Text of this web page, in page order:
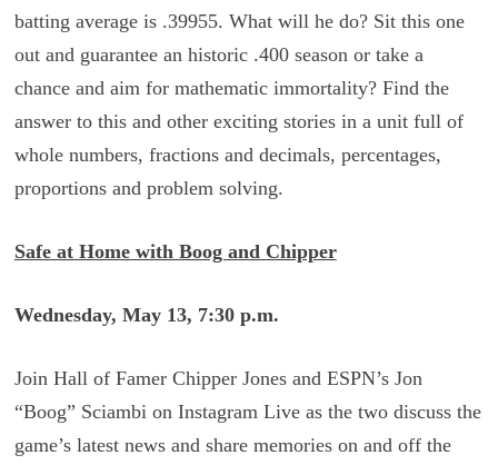
batting average is .39955. What will he do? Sit this one
out and guarantee an historic .400 season or take a
chance and aim for mathematic immortality? Find the
answer to this and other exciting stories in a unit full of
whole numbers, fractions and decimals, percentages,
proportions and problem solving.
Safe at Home with Boog and Chipper
Wednesday, May 13, 7:30 p.m.
Join Hall of Famer Chipper Jones and ESPN’s Jon
“Boog” Sciambi on Instagram Live as the two discuss the
game’s latest news and share memories on and off the